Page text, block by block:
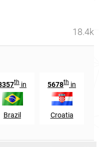
18.4k
th in
Brazil
5678th in
Croatia